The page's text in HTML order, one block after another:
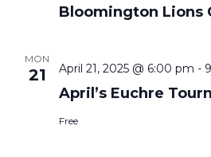
Bloomington Lions
MON
21
April’s Euchre
April 21, 2025 @ 6:00 pm -
Free